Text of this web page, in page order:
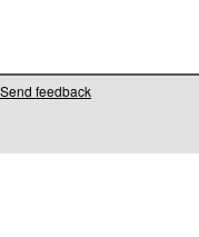
Send feedback